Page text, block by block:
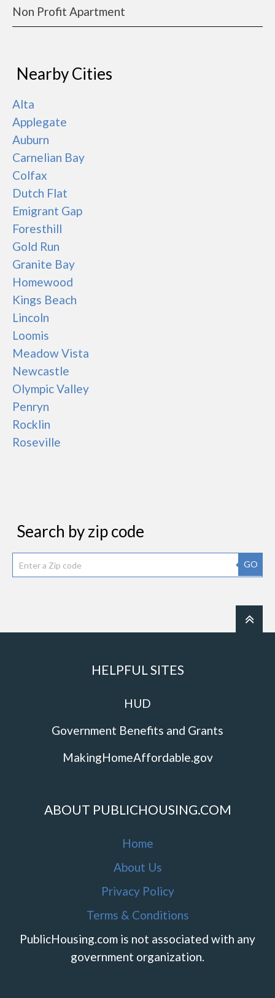
Non Profit Apartment
Nearby Cities
Alta
Applegate
Auburn
Carnelian Bay
Colfax
Dutch Flat
Emigrant Gap
Foresthill
Gold Run
Granite Bay
Homewood
Kings Beach
Lincoln
Loomis
Meadow Vista
Newcastle
Olympic Valley
Penryn
Rocklin
Roseville
Search by zip code
GO
HELPFUL SITES
HUD
Government Benefits and Grants
MakingHomeAffordable.gov
ABOUT PUBLICHOUSING.COM
Home
About Us
Privacy Policy
Terms & Conditions
PublicHousing.com is not associated with any
government organization.